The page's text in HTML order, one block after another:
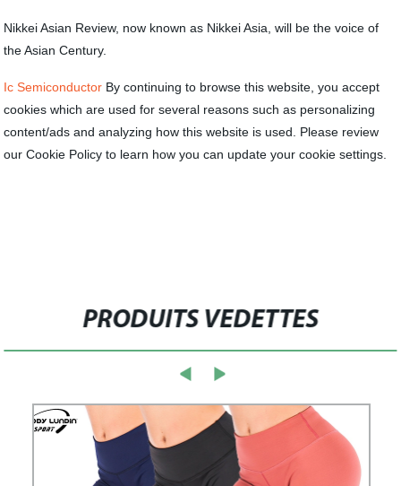
Nikkei Asian Review, now known as Nikkei Asia, will be the voice of
the Asian Century.
Ic Semiconductor By continuing to browse this website, you accept
cookies which are used for several reasons such as personalizing
content/ads and analyzing how this website is used. Please review
our Cookie Policy to learn how you can update your cookie settings.
PRODUITS VEDETTES